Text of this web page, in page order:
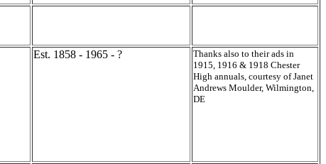
Est. 1858 - 1965 - ?
Thanks also to their ads in
1915, 1916 & 1918 Chester
High annuals, courtesy of Janet
Andrews Moulder, Wilmington,
DE